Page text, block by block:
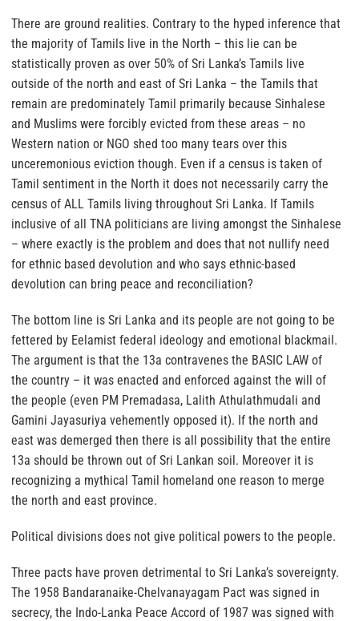
There are ground realities. Contrary to the hyped inference that
the majority of Tamils live in the North – this lie can be
statistically proven as over 50% of Sri Lanka’s Tamils live
outside of the north and east of Sri Lanka – the Tamils that
remain are predominately Tamil primarily because Sinhalese
and Muslims were forcibly evicted from these areas – no
Western nation or NGO shed too many tears over this
unceremonious eviction though. Even if a census is taken of
Tamil sentiment in the North it does not necessarily carry the
census of ALL Tamils living throughout Sri Lanka. If Tamils
inclusive of all TNA politicians are living amongst the Sinhalese
– where exactly is the problem and does that not nullify need
for ethnic based devolution and who says ethnic-based
devolution can bring peace and reconciliation?
The bottom line is Sri Lanka and its people are not going to be
fettered by Eelamist federal ideology and emotional blackmail.
The argument is that the 13a contravenes the BASIC LAW of
the country – it was enacted and enforced against the will of
the people (even PM Premadasa, Lalith Athulathmudali and
Gamini Jayasuriya vehemently opposed it). If the north and
east was demerged then there is all possibility that the entire
13a should be thrown out of Sri Lankan soil. Moreover it is
recognizing a mythical Tamil homeland one reason to merge
the north and east province.
Political divisions does not give political powers to the people.
Three pacts have proven detrimental to Sri Lanka’s sovereignty.
The 1958 Bandaranaike-Chelvanayagam Pact was signed in
secrecy, the Indo-Lanka Peace Accord of 1987 was signed with